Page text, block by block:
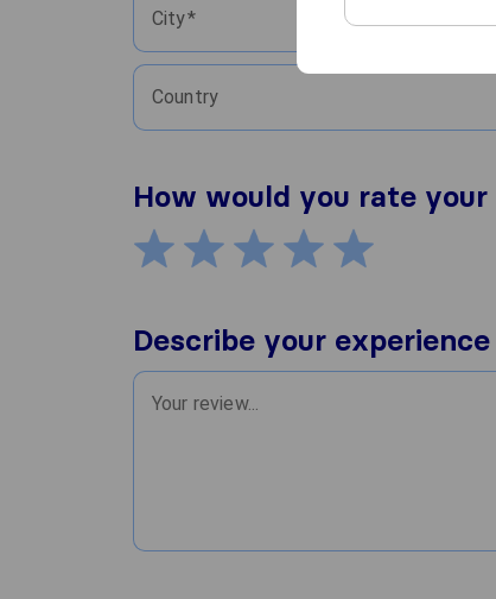
City
Country
How would you rate your
Describe your experience